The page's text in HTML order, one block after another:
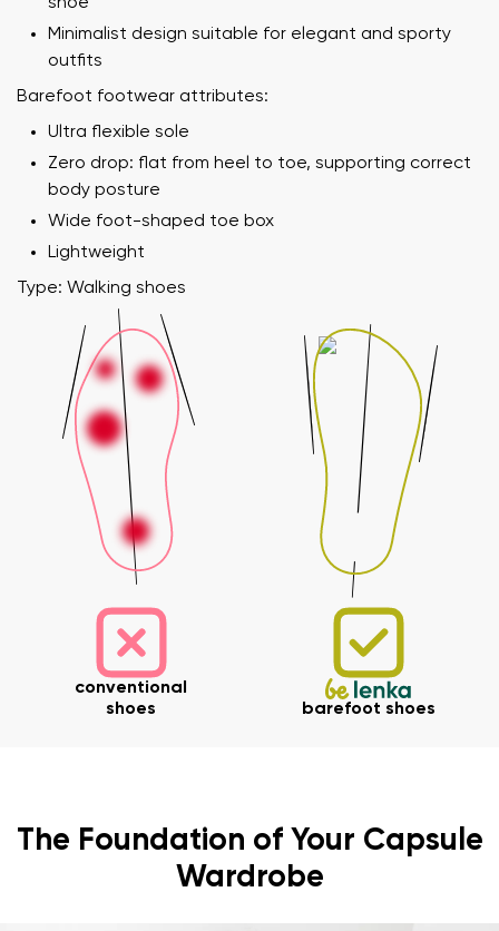
Minimalist design suitable for elegant and sporty
outfits
Barefoot footwear attributes:
Ultra flexible sole
Zero drop: flat from heel to toe, supporting correct
body posture
Wide foot-shaped toe box
Lightweight
Type: Walking shoes
conventional
shoes
barefoot shoes
The Foundation of Your Capsule
Wardrobe